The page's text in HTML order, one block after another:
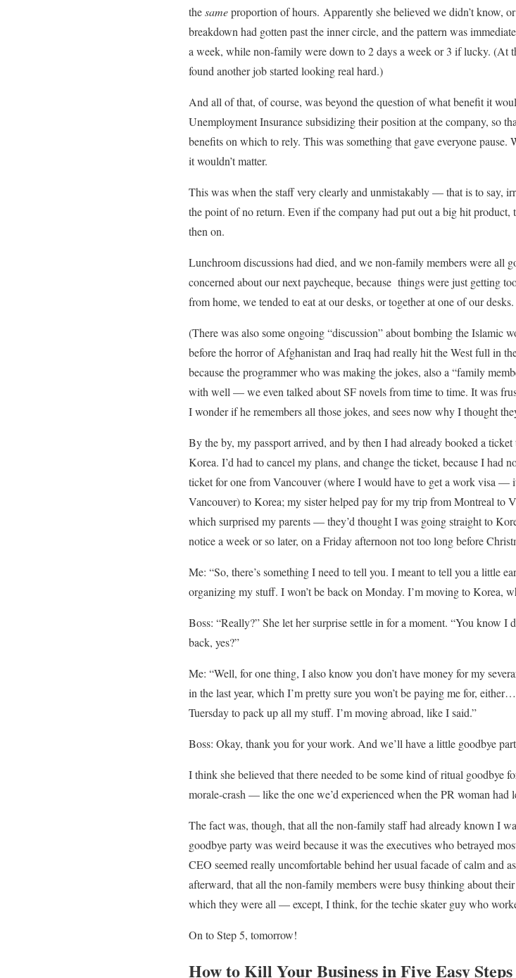
thesameproportion of hours. Apparently she believed we didn’t know,
breakdown had gotten past the inner circle, and the pattern was
a week, while non-family were down to 2 days a week or 3 if lucky. (At
found another job started looking real hard.)
And all of that, of course, was beyond the question of what benefit it
Unemployment Insurance subsidizing their position at the company, so
benefits on which to rely. This was something that gave everyone
it wouldn’t matter.
This was when the staff very clearly and unmistakably — that is to say,
the point of no return. Even if the company had put out a big hit
then on.
Lunchroom discussions had died, and we non-family members were all
concerned about our next paycheque, because things were just getting
from home, we tended to eat at our desks, or together at one of our desks.
(There was also some ongoing “discussion” about bombing the Islamic
before the horror of Afghanistan and Iraq had really hit the West full in
because the programmer who was making the jokes, also a “family
with well — we even talked about SF novels from time to time. It was
I wonder if he remembers all those jokes, and sees now why I thought
By the by, my passport arrived, and by then I had already booked a
Korea. I’d had to cancel my plans, and change the ticket, because I had
ticket for one from Vancouver (where I would have to get a work visa —
Vancouver) to Korea; my sister helped pay for my trip from Montreal to
which surprised my parents — they’d thought I was going straight to
notice a week or so later, on a Friday afternoon not too long before
Me: “So, there’s something I need to tell you. I meant to tell you a little
organizing my stuff. I won’t be back on Monday. I’m moving to Korea,
Boss: “Really?” She let her surprise settle in for a moment. “You know I
back, yes?”
Me: “Well, for one thing, I also know you don’t have money for my
in the last year, which I’m pretty sure you won’t be paying me for, either…
Tuersday to pack up all my stuff. I’m moving abroad, like I said.”
Boss: Okay, thank you for your work. And we’ll have a little goodbye
I think she believed that there needed to be some kind of ritual goodbye
morale-crash — like the one we’d experienced when the PR woman
The fact was, though, that all the non-family staff had already known I
goodbye party was weird because it was the executives who betrayed
CEO seemed really uncomfortable behind her usual facade of calm and
afterward, that all the non-family members were busy thinking about
which they were all — except, I think, for the techie skater guy who
On to Step 5, tomorrow!
How to Kill Your Business in Five Easy Steps